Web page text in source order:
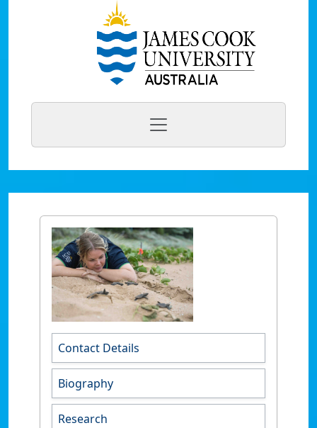
Contact Details
Biography
Research